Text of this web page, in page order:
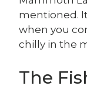
mentioned.
when you
chilly in the
The